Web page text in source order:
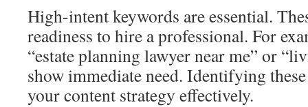
High-intent keywords are essential.
readiness to hire a professional. For
“estate planning lawyer near me” or
show immediate need. Identifying
your content strategy effectively.